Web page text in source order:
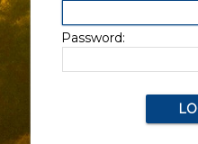
Password: